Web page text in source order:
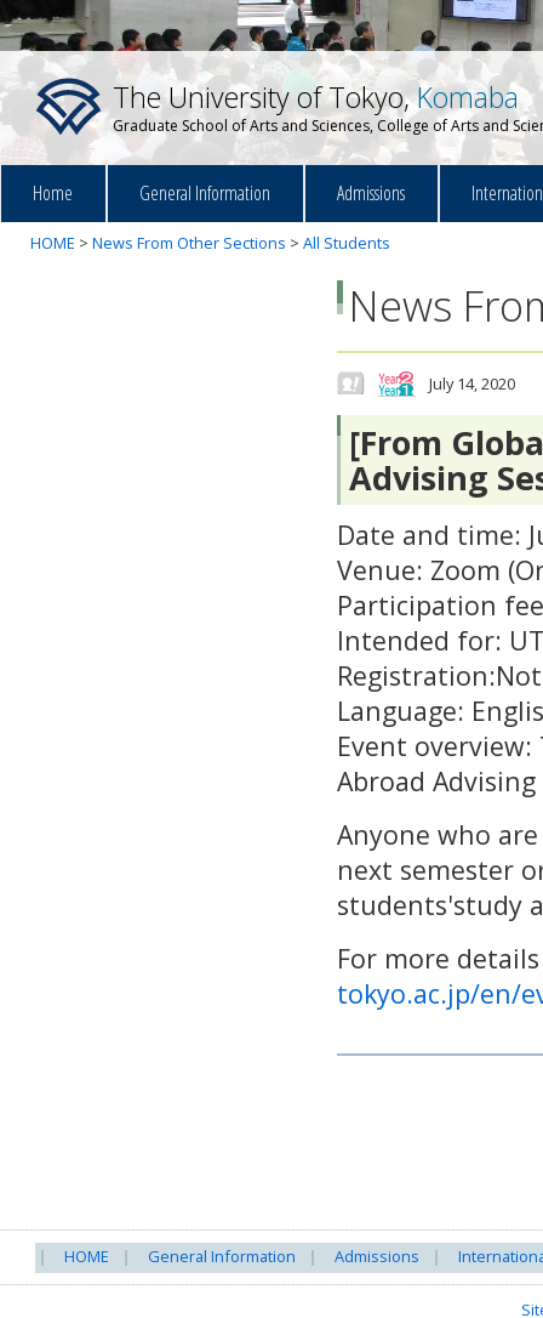
The University of Tokyo,Komaba
Graduate School of Arts and Sciences, College of Arts and
Home General Information Admissions
HOME > News From Other Sections > All Students
News
July 14, 2020
[From
Advising
Date and time:
Venue: Zoom
Participation
Intended for:
Language:
Event
Abroad
Anyone who
next semester
students'study
For more
tokyo.ac.jp/en/
HOME General Information Admissions